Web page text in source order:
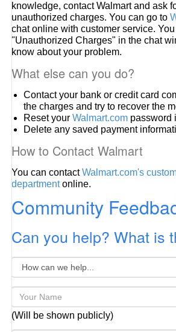
knowledge, contact Walmart and ask
unauthorized charges. You can go to
chat online with customer service.
"Unauthorized Charges" in the chat
know about your problem.
What else can you do?
Contact your bank or credit card
the charges and try to recover the
Reset yourWalmart.com password
Delete any saved payment
How to Contact Walmart
You can contactWalmart.com's
departmentonline.
Community
Can you help? What is
(Will be shown publicly)